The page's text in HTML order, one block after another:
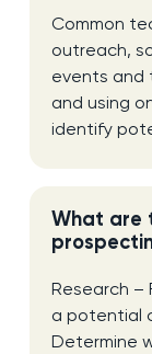
Common
outreach,
events and
and using
identify
What are
Research –
a potential
Determine